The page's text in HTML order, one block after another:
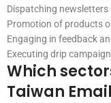
Dispatching newsletters
Promotion of products
Engaging in feedback
Executing drip
Which
Taiwan